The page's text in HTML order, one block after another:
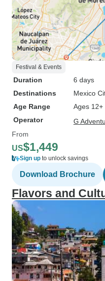
Festival & Events
Duration
6 days
Destinations
Mexico
Age Range
Ages 12+
Operator
G
From
US$1,449
Sign up to unlock savings
Download Brochure
Flavors and